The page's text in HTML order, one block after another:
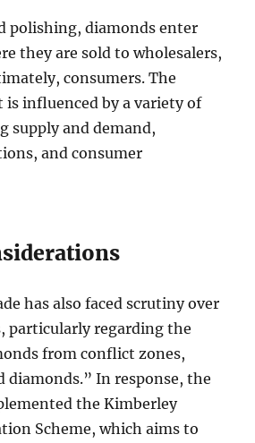
polishing, diamonds enter
they are sold to wholesalers,
consumers. The
is influenced by a variety of
supply and demand,
and consumer
has also faced scrutiny over
particularly regarding the
from conflict zones,
diamonds.” In response, the
the Kimberley
Scheme, which aims to